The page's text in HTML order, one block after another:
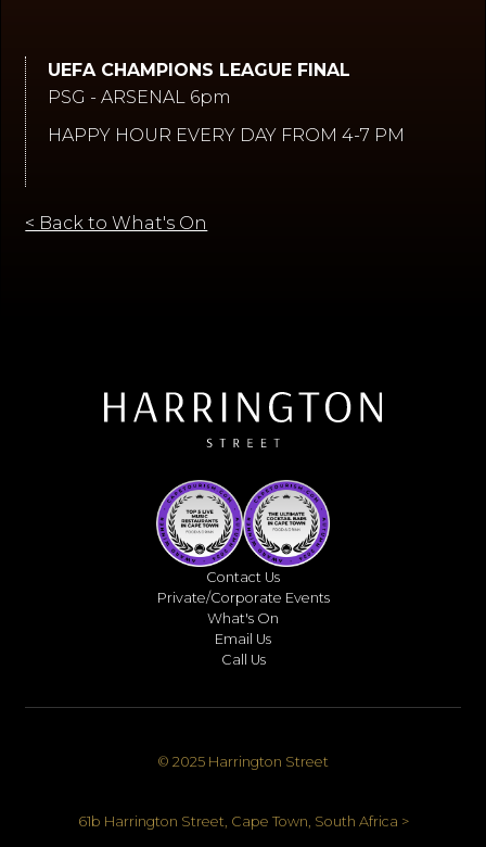
UEFA CHAMPIONS LEAGUE FINAL
PSG - ARSENAL 6pm
HAPPY HOUR EVERY DAY FROM 4-7 PM
< Back to What's On
Contact Us
Private/Corporate Events
What's On
Email Us
Call Us
61b Harrington Street, Cape Town, South Africa >
© 2025 Harrington Street